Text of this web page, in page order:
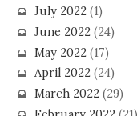
July 2022(1)
June 2022(24)
May 2022(17)
April 2022(24)
March 2022(29)